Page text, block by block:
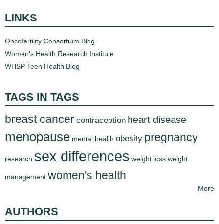
LINKS
Oncofertility Consortium Blog
Women's Health Research Institute
WHSP Teen Health Blog
TAGS IN TAGS
breast cancer contraception heart disease
menopause mental health obesity pregnancy
research sex differences weight loss weight
management women's health
More
AUTHORS